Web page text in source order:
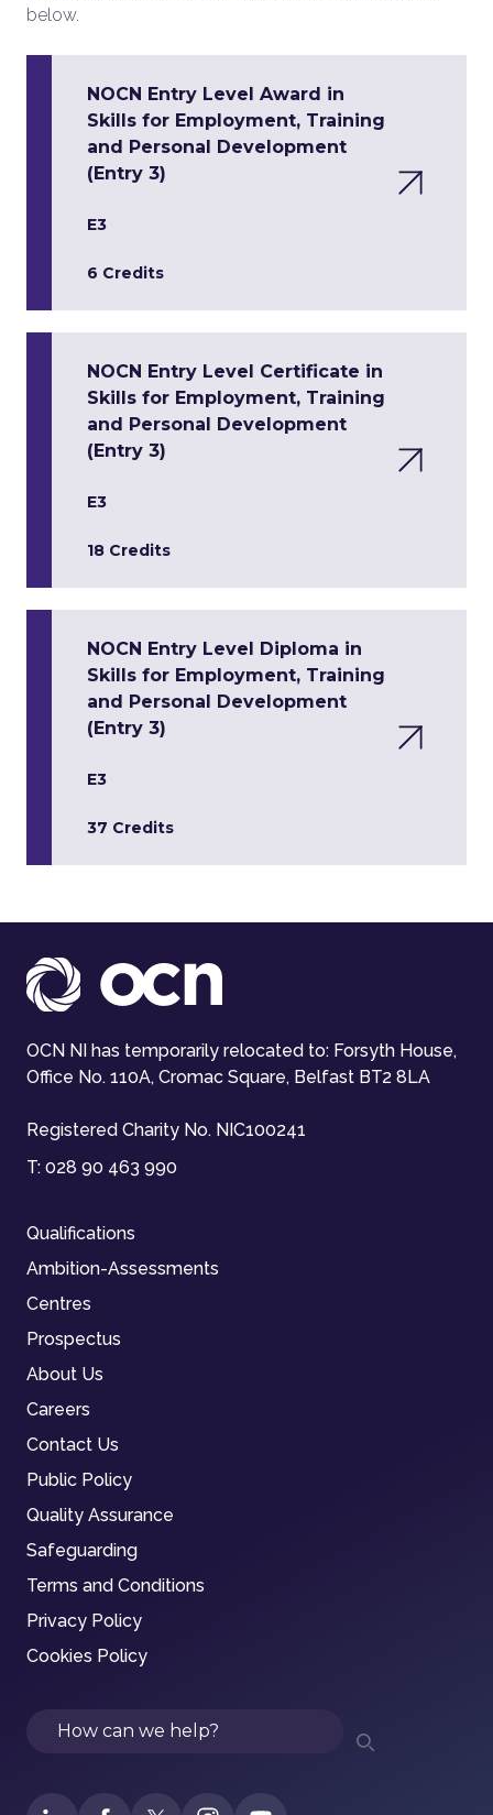
below.
NOCN Entry Level Award in
Skills for Employment, Training
and Personal Development
(Entry 3)
E3
6 Credits
NOCN Entry Level Certificate in
Skills for Employment, Training
and Personal Development
(Entry 3)
E3
18 Credits
NOCN Entry Level Diploma in
Skills for Employment, Training
and Personal Development
(Entry 3)
E3
37 Credits
OCN NI has temporarily relocated to: Forsyth House,
Office No. 110A, Cromac Square, Belfast BT2 8LA
Registered Charity No. NIC100241
T: 028 90 463 990
Qualifications
Ambition-Assessments
Centres
Prospectus
About Us
Careers
Contact Us
Public Policy
Quality Assurance
Safeguarding
Terms and Conditions
Privacy Policy
Cookies Policy
Search